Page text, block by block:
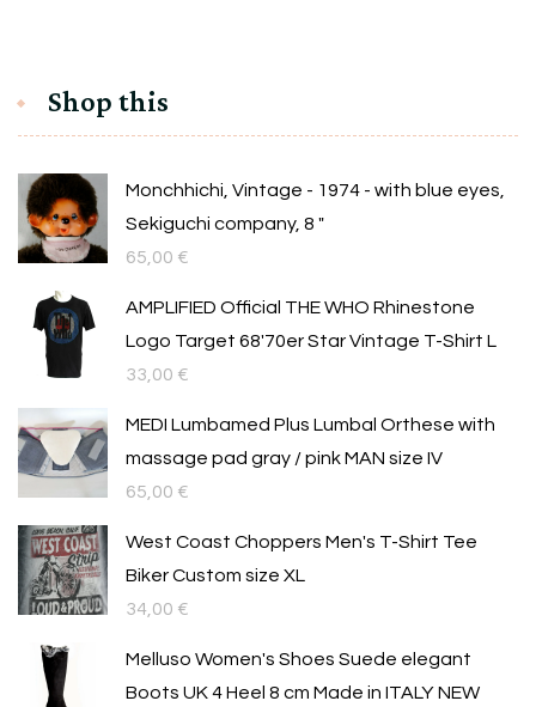
Shop this
Monchhichi, Vintage - 1974 - with blue eyes,
Sekiguchi company, 8 "
65,00 €
AMPLIFIED Official THE WHO Rhinestone
Logo Target 68'70er Star Vintage T-Shirt L
33,00 €
MEDI Lumbamed Plus Lumbal Orthese with
massage pad gray / pink MAN size IV
65,00 €
West Coast Choppers Men's T-Shirt Tee
Biker Custom size XL
34,00 €
Melluso Women's Shoes Suede elegant
Boots UK 4 Heel 8 cm Made in ITALY NEW